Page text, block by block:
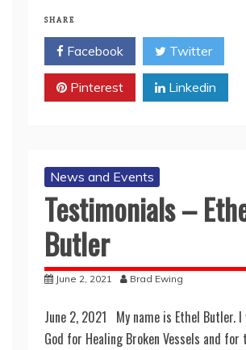
SHARE
Facebook Twitter
Pinterest Linkedin
News and Events
Testimonials –
Butler
June 2, 2021 Brad Ewing
June 2, 2021 My name is Ethel Butler.
God for Healing Broken Vessels and for